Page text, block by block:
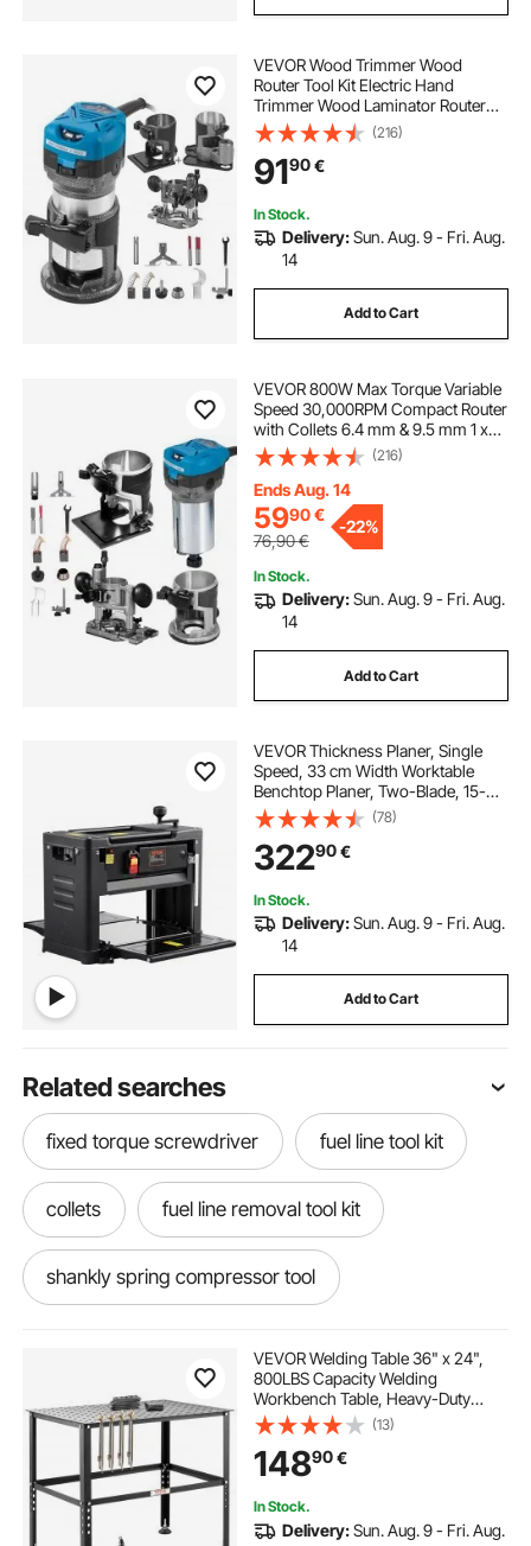
VEVOR Wood Trimmer Wood
Router Tool Kit Electric Hand
Trimmer Wood Laminator Router
Tool 710W Max Torque 30,000RPM
Variable Speed Compact Router Kit
with 4 Bases
(216)
9190€
In Stock.
Delivery:Sun. Aug. 9 - Fri. Aug.
14
Add to Cart
VEVOR 800W Max Torque Variable
Speed 30,000RPM Compact Router
with Collets 6.4 mm & 9.5 mm 1 x
Plunge Base & 1 x Tilt Base 220V
(216)
Ends Aug. 14
5990€
76,90€
-22%
In Stock.
Delivery:Sun. Aug. 9 - Fri. Aug.
14
Add to Cart
VEVOR Thickness Planer, Single
Speed, 33 cm Width Worktable
Benchtop Planer, Two-Blade, 15-
Amp 1800W Powerful Motor, 30.5
cm Extended Infeeding Table, Low
Noise for Both Hard & Soft Wood
Material Removal
(78)
32290€
In Stock.
Delivery:Sun. Aug. 9 - Fri. Aug.
14
Add to Cart
Related searches
fixed torque screwdriver fuel line tool kit
collets fuel line removal tool kit
shankly spring compressor tool
differential housing spreader tool
strut coil spring compressor tool
VEVOR Welding Table 36" x 24",
800LBS Capacity Welding
Workbench Table, Heavy-Duty
Work Bench with 0.63" Fixture
Holes and Non-slip Foot Pads for
Welding Assembly Repair Works
(13)
14890€
In Stock.
Delivery:Sun. Aug. 9 - Fri. Aug.